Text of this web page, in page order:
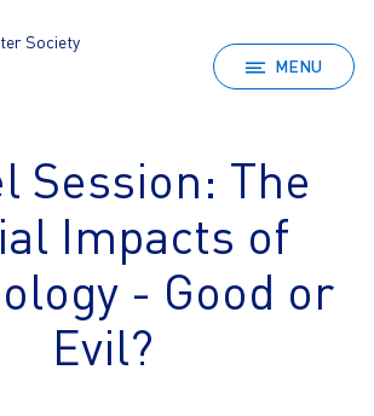
MENU
Session: The
Impacts of
- Good or
Evil?